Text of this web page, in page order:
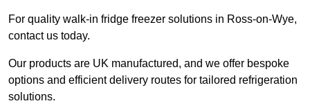
For quality walk-in fridge freezer solutions in Ross-on-Wye,
contact us today.
Our products are UK manufactured, and we offer bespoke
options and efficient delivery routes for tailored refrigeration
solutions.